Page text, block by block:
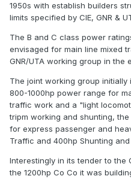
1950s with establish builders
limits specified by CIE, GNR &
The B and C class power
envisaged for main line mixed
GNR/UTA working group in the
The joint working group
800-1000hp power range for
traffic work and a "light
tripm working and shunting,
for express passenger and
Traffic and 400hp Shunting
Interestingly in its tender to the
the 1200hp Co Co it was